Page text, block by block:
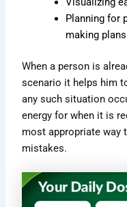
Planning for
making
When a person is
scenario it helps him
any such situation
energy for when it is
most appropriate way
mistakes.